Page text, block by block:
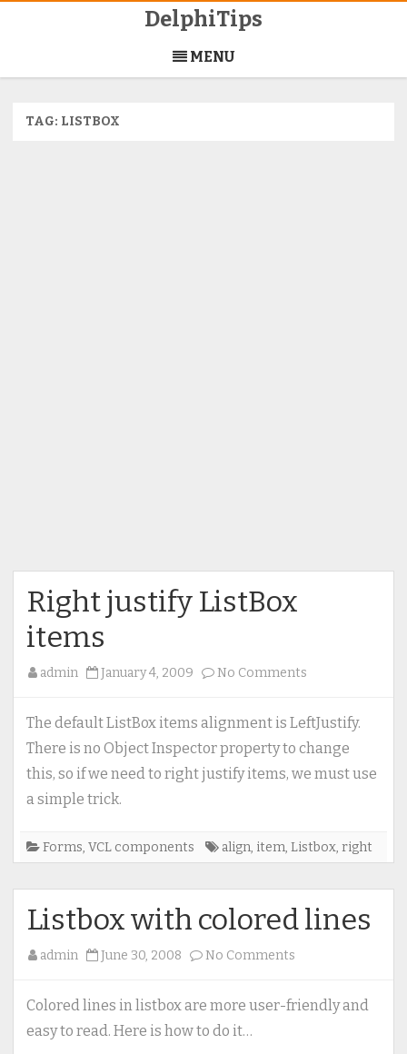
DelphiTips
to
content
MENU
TAG: LISTBOX
Right justify ListBox
items
admin January 4, 2009 No Comments
justify
ListBox
The default ListBox items alignment is LeftJustify.
There is no Object Inspector property to change
this, so if we need to right justify items, we must use
a simple trick.
Forms, VCL components align, item, Listbox, right
Listbox with colored lines
admin June 30, 2008 No Comments
with
Colored lines in listbox are more user-friendly and
easy to read. Here is how to do it…